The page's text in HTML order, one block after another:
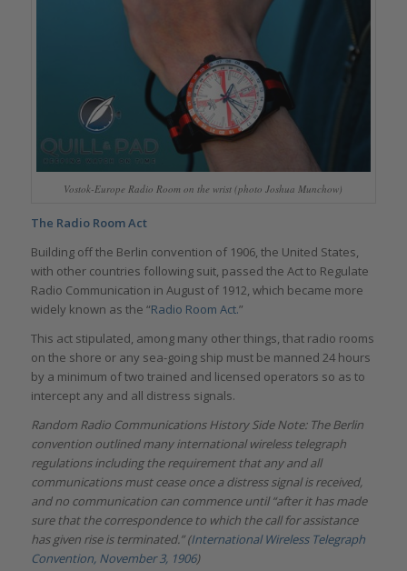
Vostok-Europe Radio Room on the wrist (photo Joshua Munchow)
The Radio Room Act
Building off the Berlin convention of 1906, the United States,
with other countries following suit, passed the Act to Regulate
Radio Communication in August of 1912, which became more
widely known as the “Radio Room Act.”
This act stipulated, among many other things, that radio rooms
on the shore or any sea-going ship must be manned 24 hours
by a minimum of two trained and licensed operators so as to
intercept any and all distress signals.
Random Radio Communications History Side Note: The Berlin
convention outlined many international wireless telegraph
regulations including the requirement that any and all
communications must cease once a distress signal is received,
and no communication can commence until “after it has made
sure that the correspondence to which the call for assistance
has given rise is terminated.” (International Wireless Telegraph
Convention, November 3, 1906)